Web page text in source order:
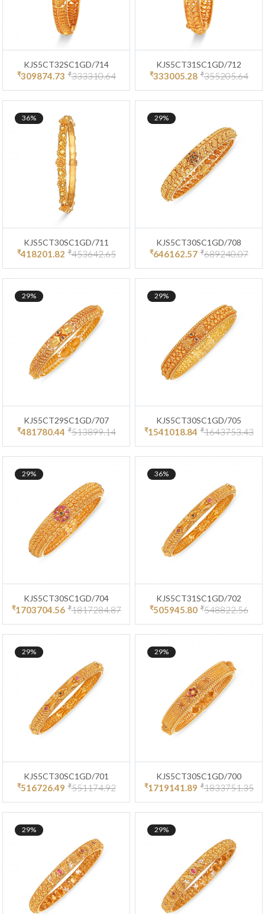
KJS5CT32SC1GD/714
₹309874.73 ₹333310.64
KJS5CT31SC1GD/712
₹333005.28 ₹355205.64
36%
KJS5CT30SC1GD/711
₹418201.82 ₹453642.65
29%
KJS5CT30SC1GD/708
₹646162.57 ₹689240.07
29%
KJS5CT29SC1GD/707
₹481780.44 ₹513899.14
29%
KJS5CT30SC1GD/705
₹1541018.84 ₹1643753.43
29%
KJS5CT30SC1GD/704
₹1703704.56 ₹1817284.87
36%
KJS5CT31SC1GD/702
₹505945.80 ₹548822.56
29%
KJS5CT30SC1GD/701
₹516726.49 ₹551174.92
29%
KJS5CT30SC1GD/700
₹1719141.89 ₹1833751.35
29% 29%